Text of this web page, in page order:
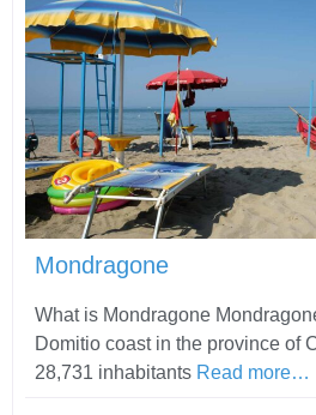
Mondragone
What is Mondragone
Domitio coast in the province of
28,731 inhabitants Read more…